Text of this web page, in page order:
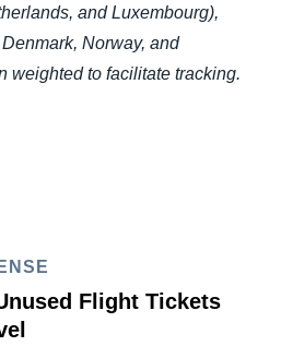
and Luxembourg),
Norway, and
weighted to facilitate tracking.
Flight Tickets